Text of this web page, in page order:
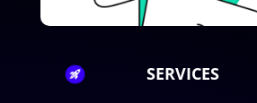
SERVICES